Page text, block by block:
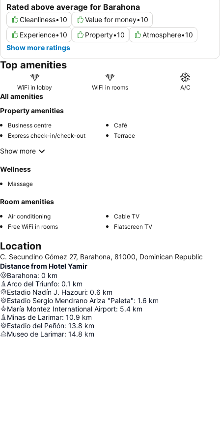
Rated above average for Barahona
Cleanliness•10 Value for money•10
Experience•10 Property•10 Atmosphere•10
Show more ratings
Top amenities
WiFi in lobby WiFi in rooms A/C
All amenities
Property amenities
Business centre
Café
Express check-in/check-out
Terrace
Show more
Wellness
Massage
Room amenities
Air conditioning
Cable TV
Free WiFi in rooms
Flatscreen TV
Location
C. Secundino Gómez 27, Barahona, 81000, Dominican Republic
Distance from Hotel Yamir
Barahona: 0 km
Arco del Triunfo: 0.1 km
Estadio Nadín J. Hazouri: 0.6 km
Estadio Sergio Mendrano Ariza "Paleta": 1.6 km
María Montez International Airport: 5.4 km
Minas de Larimar: 10.9 km
Estadio del Peñón: 13.8 km
Museo de Larimar: 14.8 km